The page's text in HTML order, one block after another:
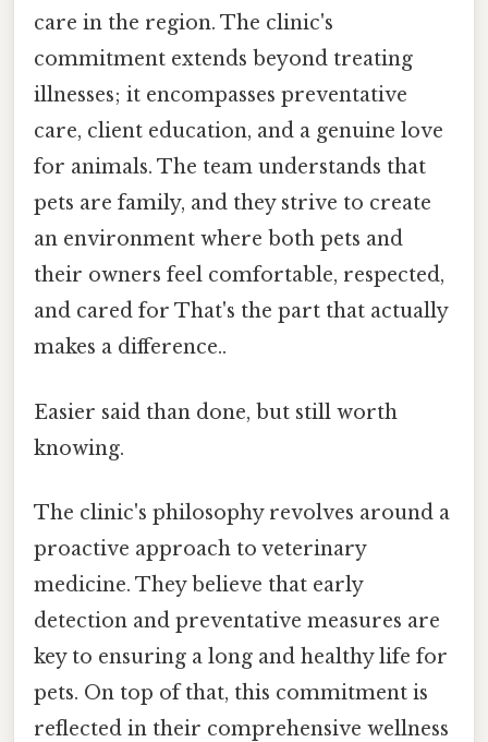
care in the region. The clinic's
commitment extends beyond treating
illnesses; it encompasses preventative
care, client education, and a genuine love
for animals. The team understands that
pets are family, and they strive to create
an environment where both pets and
their owners feel comfortable, respected,
and cared for That's the part that actually
makes a difference..
Easier said than done, but still worth
knowing.
The clinic's philosophy revolves around a
proactive approach to veterinary
medicine. They believe that early
detection and preventative measures are
key to ensuring a long and healthy life for
pets. On top of that, this commitment is
reflected in their comprehensive wellness